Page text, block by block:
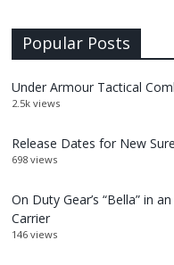
Popular Posts
Under Armour Tactical
2.5k views
Release Dates for New
698 views
On Duty Gear’s “Bella” in
Carrier
146 views